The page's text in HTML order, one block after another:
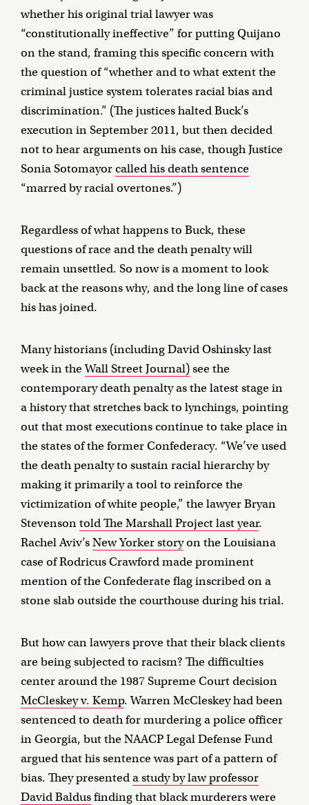
whether his original trial lawyer was
“constitutionally ineffective” for putting Quijano
on the stand, framing this specific concern with
the question of “whether and to what extent the
criminal justice system tolerates racial bias and
discrimination.” (The justices halted Buck’s
execution in September 2011, but then decided
not to hear arguments on his case, though Justice
Sonia Sotomayorcalled his death sentence
“marred by racial overtones.”)
Regardless of what happens to Buck, these
questions of race and the death penalty will
remain unsettled. So now is a moment to look
back at the reasons why, and the long line of cases
his has joined.
Many historians (including David Oshinsky last
week in theWall Street Journal)see the
contemporary death penalty as the latest stage in
a history that stretches back to lynchings, pointing
out that most executions continue to take place in
the states of the former Confederacy. “We’ve used
the death penalty to sustain racial hierarchy by
making it primarily a tool to reinforce the
victimization of white people,” the lawyer Bryan
Stevensontold The Marshall Project last year.
Rachel Aviv’sNew Yorker storyon the Louisiana
case of Rodricus Crawford made prominent
mention of the Confederate flag inscribed on a
stone slab outside the courthouse during his trial.
But how can lawyers prove that their black clients
are being subjected to racism? The difficulties
center around the 1987 Supreme Court decision
McCleskey v. Kemp. Warren McCleskey had been
sentenced to death for murdering a police officer
in Georgia, but the NAACP Legal Defense Fund
argued that his sentence was part of a pattern of
bias. They presenteda study by law professor
David Baldusfinding that black murderers were